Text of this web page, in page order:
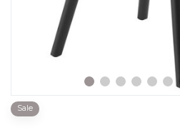
Sale